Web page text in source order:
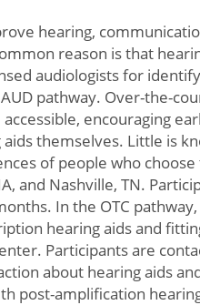
hearing,
reason is that
audiologists for
pathway. Over-the-
encouraging
themselves. Little is
of people who
and Nashville, TN.
In the OTC
hearing aids and
Participants are
about hearing aids
post-amplification